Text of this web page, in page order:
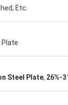
Etc.
Plate
Steel Plate, 26%-